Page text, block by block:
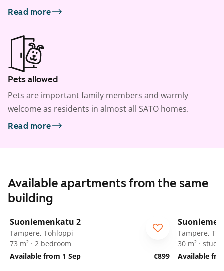
Read more
Pets allowed
Pets are important family members and warmly
welcome as residents in almost all SATO homes.
Read more
Available apartments from the same
building
Suoniemenkatu 2
Tampere, Tohloppi
73 m² · 2 bedroom
Available from 1 Sep
€899
Tampere,
30 m² · studio
Available